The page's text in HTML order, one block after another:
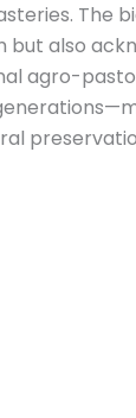
The
but also
agro-